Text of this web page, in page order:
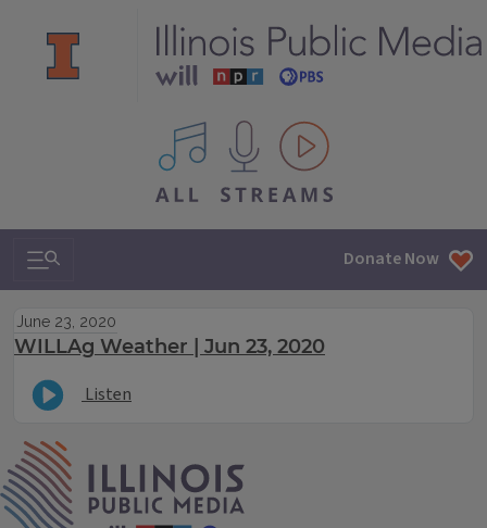
All IPM content streams
Search & Navigation Donate Now
June 23, 2020
WILLAg Weather | Jun 23, 2020
Listen